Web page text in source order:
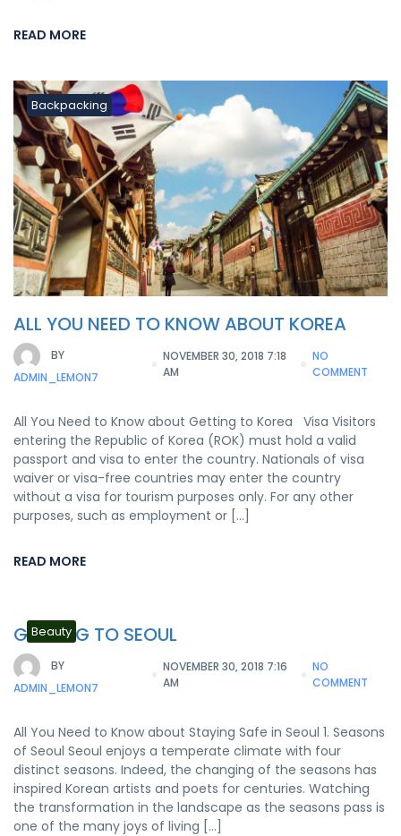
READ MORE
Backpacking
ALL YOU NEED TO KNOW ABOUT KOREA
BY
ADMIN_LEMON7
NOVEMBER 30, 2018 7:18
AM
NO
COMMENT
All You Need to Know about Getting to Korea Visa Visitors
entering the Republic of Korea (ROK) must hold a valid
passport and visa to enter the country. Nationals of visa
waiver or visa-free countries may enter the country
without a visa for tourism purposes only. For any other
purposes, such as employment or […]
READ MORE
Beauty
GETTING TO SEOUL
BY
ADMIN_LEMON7
NOVEMBER 30, 2018 7:16
AM
NO
COMMENT
All You Need to Know about Staying Safe in Seoul 1. Seasons
of Seoul Seoul enjoys a temperate climate with four
distinct seasons. Indeed, the changing of the seasons has
inspired Korean artists and poets for centuries. Watching
the transformation in the landscape as the seasons pass is
one of the many joys of living […]